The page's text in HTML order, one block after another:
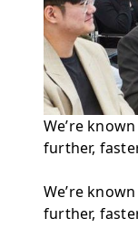
We’re
further,
We’re
further,